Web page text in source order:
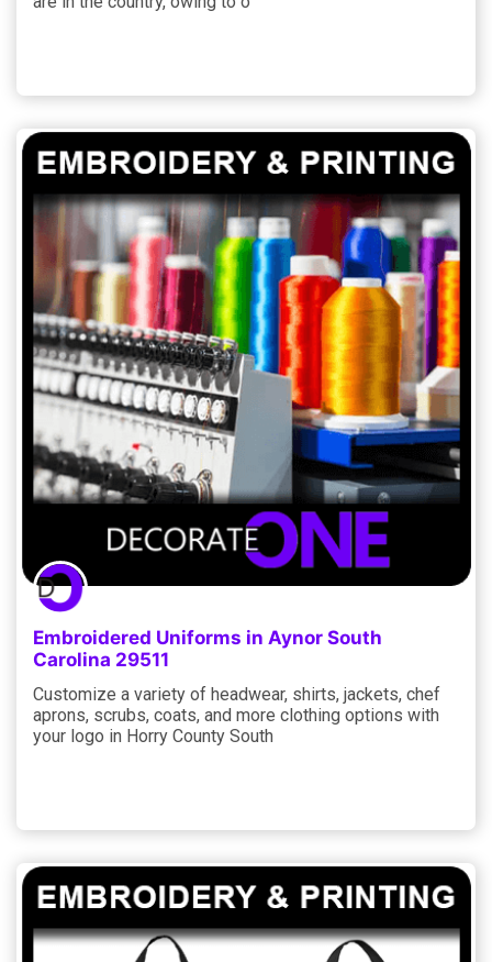
Embroidered Uniforms in Aynor South
Carolina 29511
Customize a variety of headwear, shirts, jackets, chef
aprons, scrubs, coats, and more clothing options with
your logo in Horry County South